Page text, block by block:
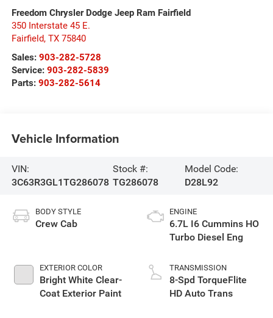
Freedom Chrysler Dodge Jeep Ram Fairfield
350 Interstate 45 E.
Fairfield, TX 75840
Sales: 903-282-5728
Service: 903-282-5839
Parts: 903-282-5614
Vehicle Information
VIN:
3C63R3GL1TG286078
Stock #:
TG286078
Model Code:
D28L92
BODY STYLE
Crew Cab
EXTERIOR COLOR
Bright White Clear-
Coat Exterior Paint
ENGINE
6.7L I6 Cummins HO
Turbo Diesel Eng
TRANSMISSION
8-Spd TorqueFlite
HD Auto Trans